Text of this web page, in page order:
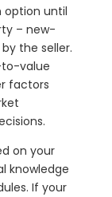
option until
– new-
the seller.
to-value
factors
on your
knowledge
If your